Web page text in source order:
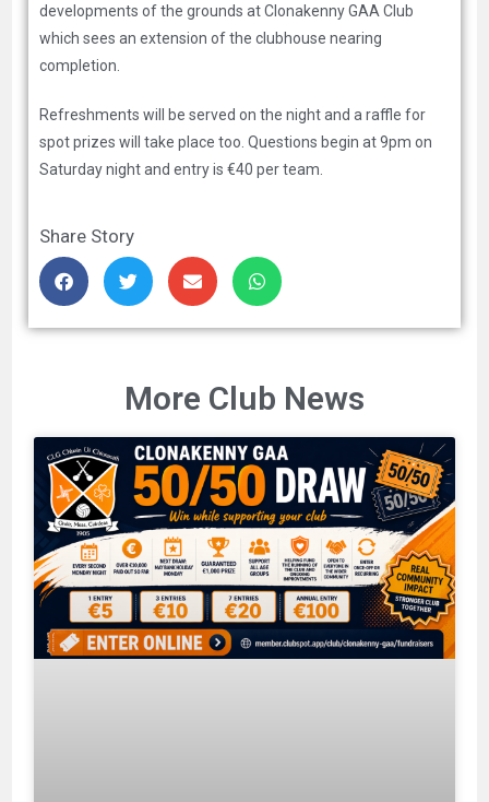
developments of the grounds at Clonakenny GAA Club
which sees an extension of the clubhouse nearing
completion.
Refreshments will be served on the night and a raffle for
spot prizes will take place too. Questions begin at 9pm on
Saturday night and entry is €40 per team.
Share Story
More Club News